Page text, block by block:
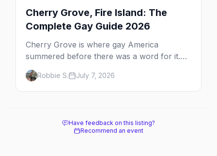
Cherry Grove, Fire Island: The
Complete Gay Guide 2026
Cherry Grove is where gay America
summered before there was a word for it.
Here's the complete guide to Fire Island's
original queer hamlet — its history, its drag-
soaked nightlife, where to stay and eat, the
Robbie S. July 7, 2026
Have feedback on this listing?
Recommend an event